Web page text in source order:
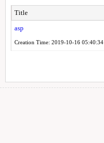
Title
asp
Creation Time: 2019-10-16 05:40:34